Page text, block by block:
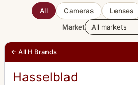
All Cameras Lenses
Market
← All H Brands
Hasselblad